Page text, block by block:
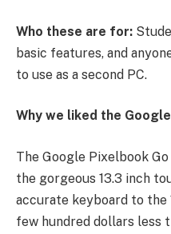
Who these are for:
basic features, and
to use as a second PC.
Why we liked the
The Google Pixelbook Go
the gorgeous 13.3 inch
accurate keyboard to the
few hundred dollars less